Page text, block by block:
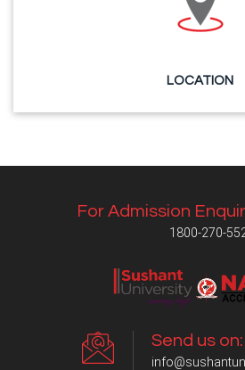
LOCATION
For Admission
1800-270-
Send us on: